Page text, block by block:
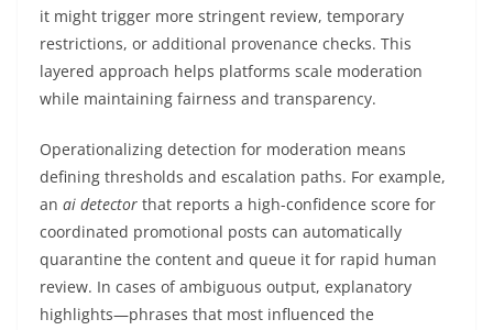
it might trigger more stringent review, temporary
restrictions, or additional provenance checks. This
layered approach helps platforms scale moderation
while maintaining fairness and transparency.
Operationalizing detection for moderation means
defining thresholds and escalation paths. For example,
an ai detector that reports a high-confidence score for
coordinated promotional posts can automatically
quarantine the content and queue it for rapid human
review. In cases of ambiguous output, explanatory
highlights—phrases that most influenced the